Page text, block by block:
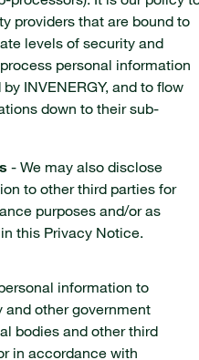
providers that are bound to
levels of security and
personal information
INVENERGY, and to flow
down to their sub-
- We may also disclose
to other third parties for
purposes and/or as
this Privacy Notice.
information to
other government
bodies and other third
in accordance with